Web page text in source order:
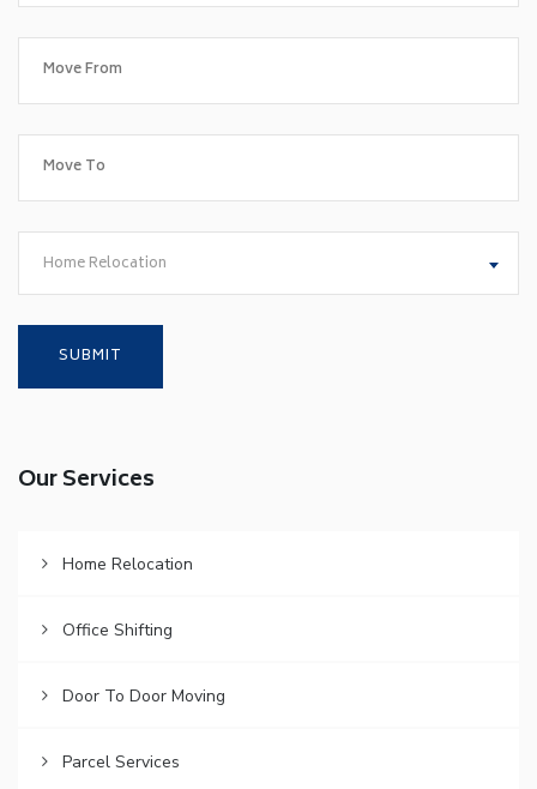
Home Relocation
Our Services
Home Relocation
Office Shifting
Door To Door Moving
Parcel Services